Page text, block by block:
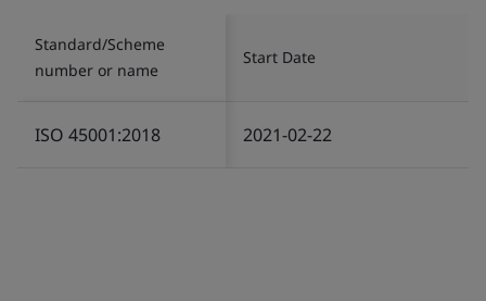
Standard/Scheme
number or name
Start Date
ISO 45001:2018 2021-02-22